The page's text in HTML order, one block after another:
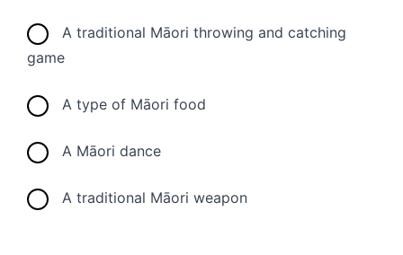
A traditional Māori throwing and catching
game
A type of Māori food
A Māori dance
A traditional Māori weapon